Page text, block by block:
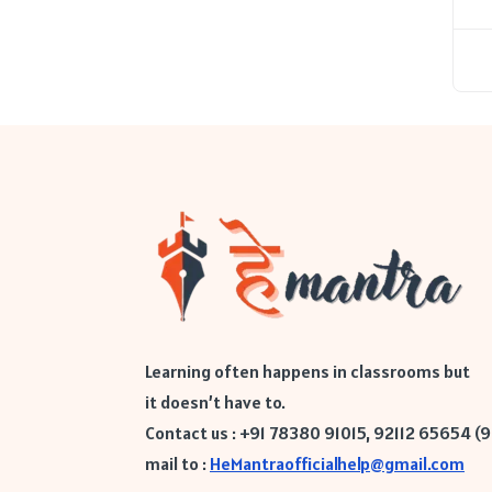
Learning often happens in classrooms but
it doesn’t have to.
Contact us : +91 78380 91015, 92112 65654
mail to : HeMantraofficialhelp@gmail.com